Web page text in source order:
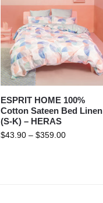
ESPRIT HOME 100%
Cotton Sateen Bed Linen
(S-K) – HERAS
$43.90 – $359.00